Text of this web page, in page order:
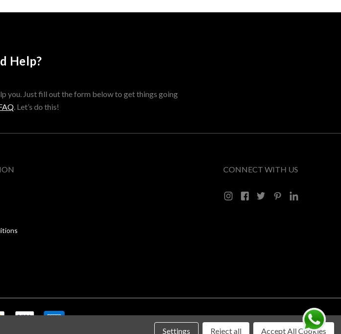
Help?
you. Just fill out the form below to get things going
. Let’s do this!
CONNECT WITH US
Settings Reject all Accept All Cookies